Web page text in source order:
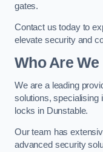
gates.
Contact us today to
elevate security and
Who Are We
We are a leading
solutions, specialising
locks in Dunstable.
Our team has
advanced security